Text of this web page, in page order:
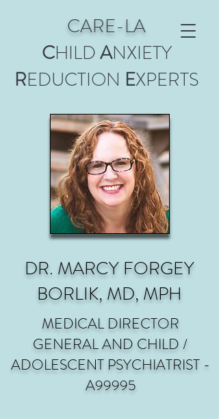
CARE-LA
CHILDANXIETY
REDUCTION EXPERTS
DR. MARCY FORGEY
BORLIK, MD, MPH
MEDICAL DIRECTOR
GENERAL AND CHILD /
ADOLESCENT PSYCHIATRIST -
A99995